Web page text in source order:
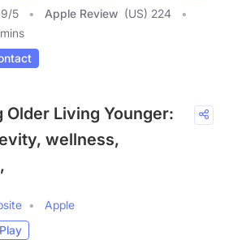
/5 Apple Review (US) 224
Older Living Younger:
wellness,
Apple
Play